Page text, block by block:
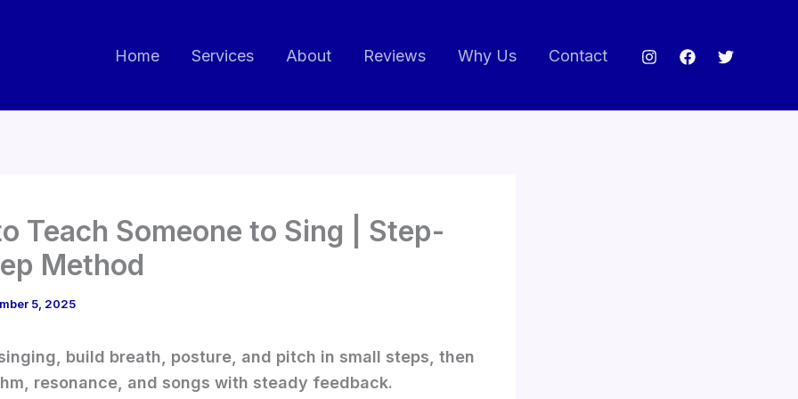
Home Services About Reviews Why Us Contact
Teach Someone to Sing | Step-
Method
5, 2025
build breath, posture, and pitch in small steps, then
resonance, and songs with steady feedback.